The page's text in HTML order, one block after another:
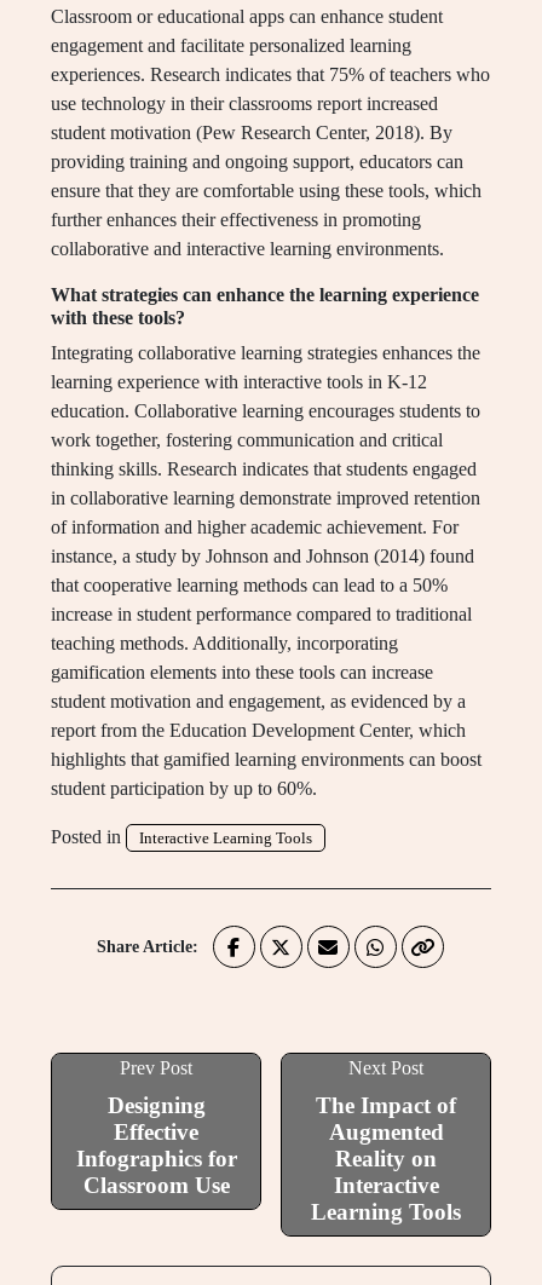
Classroom or educational apps can enhance student
engagement and facilitate personalized learning
experiences. Research indicates that 75% of teachers who
use technology in their classrooms report increased
student motivation (Pew Research Center, 2018). By
providing training and ongoing support, educators can
ensure that they are comfortable using these tools, which
further enhances their effectiveness in promoting
collaborative and interactive learning environments.
What strategies can enhance the learning experience
with these tools?
Integrating collaborative learning strategies enhances the
learning experience with interactive tools in K-12
education. Collaborative learning encourages students to
work together, fostering communication and critical
thinking skills. Research indicates that students engaged
in collaborative learning demonstrate improved retention
of information and higher academic achievement. For
instance, a study by Johnson and Johnson (2014) found
that cooperative learning methods can lead to a 50%
increase in student performance compared to traditional
teaching methods. Additionally, incorporating
gamification elements into these tools can increase
student motivation and engagement, as evidenced by a
report from the Education Development Center, which
highlights that gamified learning environments can boost
student participation by up to 60%.
Posted in Interactive Learning Tools
Share Article:
Prev Post
Designing
Effective
Infographics for
Classroom Use
Next Post
The Impact of
Augmented
Reality on
Interactive
Learning Tools